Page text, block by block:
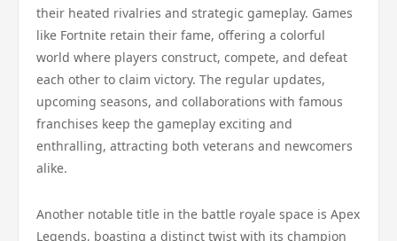
their heated rivalries and strategic gameplay. Games
like Fortnite retain their fame, offering a colorful
world where players construct, compete, and defeat
each other to claim victory. The regular updates,
upcoming seasons, and collaborations with famous
franchises keep the gameplay exciting and
enthralling, attracting both veterans and newcomers
alike.
Another notable title in the battle royale space is Apex
Legends, boasting a distinct twist with its champion